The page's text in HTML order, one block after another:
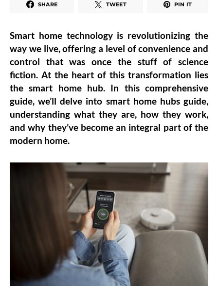
SHARE TWEET PIN IT
Smart home technology is revolutionizing the
way we live, offering a level of convenience and
control that was once the stuff of science
fiction. At the heart of this transformation lies
the smart home hub. In this comprehensive
guide, we’ll delve into smart home hubs guide,
understanding what they are, how they work,
and why they’ve become an integral part of the
modern home.